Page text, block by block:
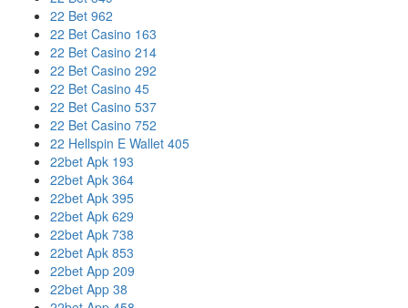
22 Bet 962
22 Bet Casino 163
22 Bet Casino 214
22 Bet Casino 292
22 Bet Casino 45
22 Bet Casino 537
22 Bet Casino 752
22 Hellspin E Wallet 405
22bet Apk 193
22bet Apk 364
22bet Apk 395
22bet Apk 629
22bet Apk 738
22bet Apk 853
22bet App 209
22bet App 38